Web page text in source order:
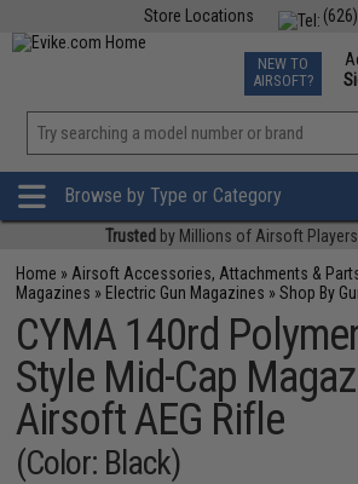
Store Locations
TCG Events
Phone
NEW TO
AIRSOFT?
Browse by Type or Category
Trusted by Millions of Airsoft Players
Home » Airsoft Accessories, Attachments &
Magazines » Electric Gun Magazines »Shop By
CYMA 140rd
Style Mid-Cap
Airsoft AEG Rifle
(Color: Black)